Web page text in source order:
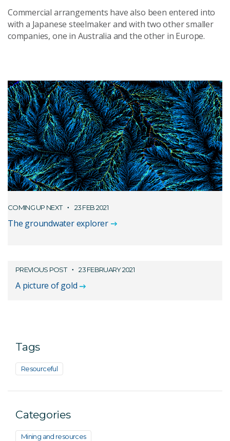
Commercial arrangements have also been entered into
with a Japanese steelmaker and with two other smaller
companies, one in Australia and the other in Europe.
COMING UP NEXT 23 FEB 2021
The groundwater explorer
PREVIOUS POST 23 FEBRUARY 2021
A picture of gold
Tags
Resourceful
Categories
Mining and resources